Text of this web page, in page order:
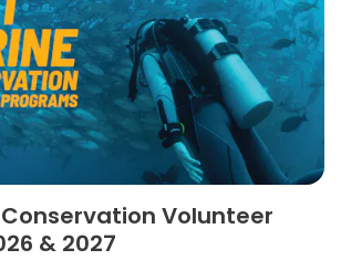
Volunteer
& 2027